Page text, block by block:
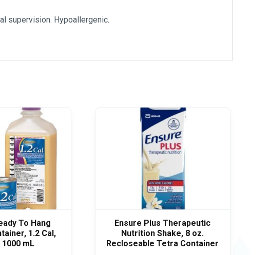
supervision. Hypoallergenic.
To Hang
1.2 Cal,
mL
Ensure Plus Therapeutic
Nutrition Shake, 8 oz.
Recloseable Tetra Container